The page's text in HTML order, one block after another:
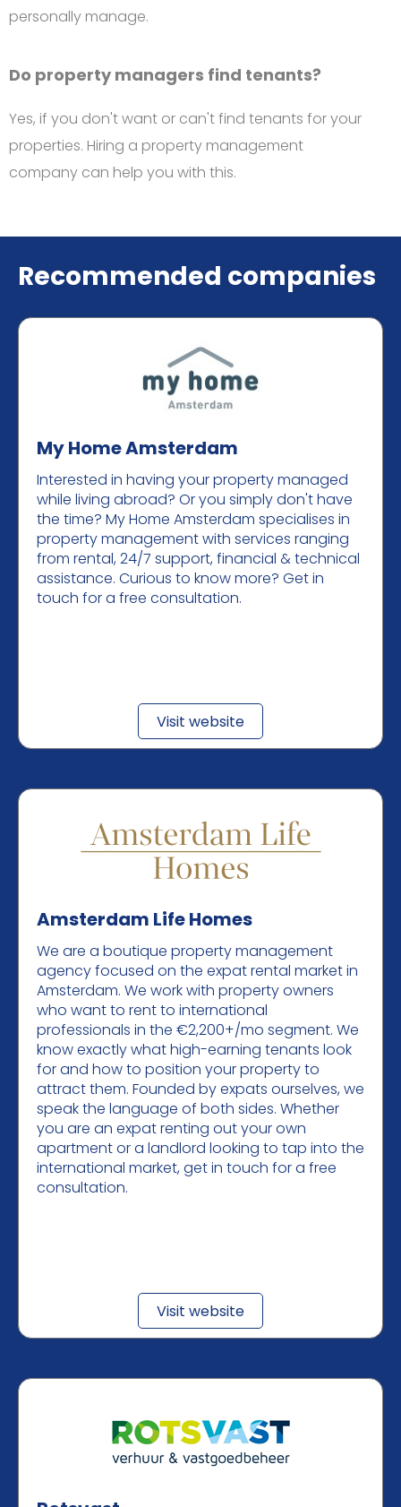
personally manage.
Do property managers find tenants?
Yes, if you don't want or can't find tenants for your
properties. Hiring a property management
company can help you with this.
Recommended companies
My Home Amsterdam
Interested in having your property managed
while living abroad? Or you simply don't have
the time? My Home Amsterdam specialises in
property management with services ranging
from rental, 24/7 support, financial & technical
assistance. Curious to know more? Get in
touch for a free consultation.
Visit website
Amsterdam Life Homes
We are a boutique property management
agency focused on the expat rental market in
Amsterdam. We work with property owners
who want to rent to international
professionals in the €2,200+/mo segment. We
know exactly what high-earning tenants look
for and how to position your property to
attract them. Founded by expats ourselves, we
speak the language of both sides. Whether
you are an expat renting out your own
apartment or a landlord looking to tap into the
international market, get in touch for a free
consultation.
Visit website